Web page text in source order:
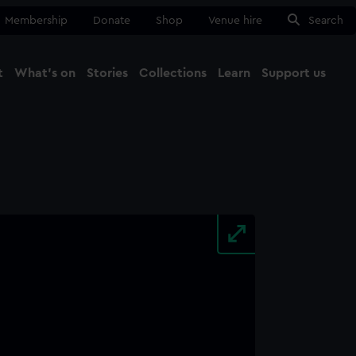
Membership Donate Shop Venue hire Search
What's on Stories Collections Learn Support us